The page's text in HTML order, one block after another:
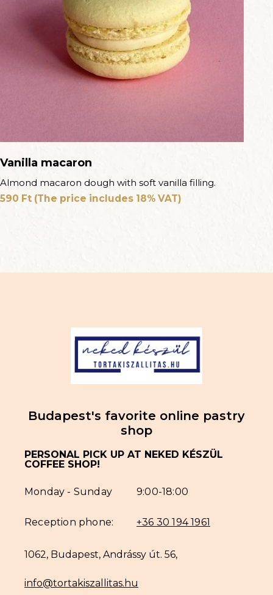
Vanilla macaron
Almond macaron dough with soft vanilla filling.
590 Ft (The price includes 18% VAT)
Budapest's favorite online pastry
shop
PERSONAL PICK UP AT NEKED KÉSZÜL
COFFEE SHOP!
Monday - Sunday 9:00-18:00
Reception phone: +36 30 194 1961
1062, Budapest, Andrássy út. 56,
info@tortakiszallitas.hu